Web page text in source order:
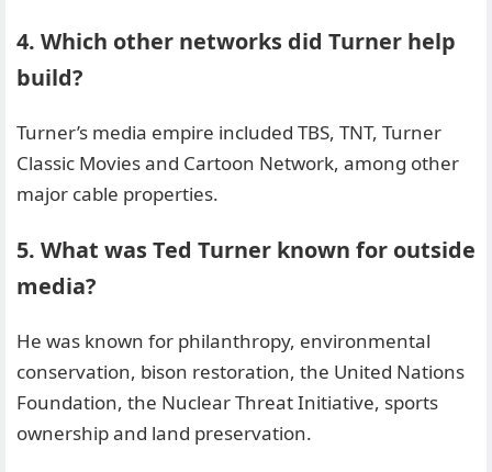
4. Which other networks did Turner help
build?
Turner’s media empire included TBS, TNT, Turner
Classic Movies and Cartoon Network, among other
major cable properties.
5. What was Ted Turner known for outside
media?
He was known for philanthropy, environmental
conservation, bison restoration, the United Nations
Foundation, the Nuclear Threat Initiative, sports
ownership and land preservation.